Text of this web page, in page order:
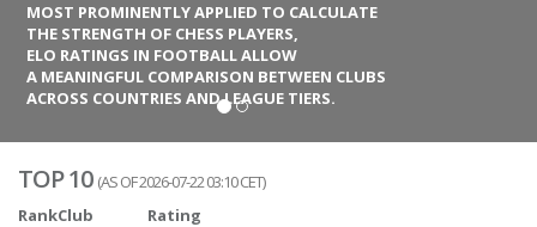
MOST PROMINENTLY APPLIED TO CALCULATE
THE STRENGTH OF CHESS PLAYERS,
ELO RATINGS IN FOOTBALL ALLOW
A MEANINGFUL COMPARISON BETWEEN CLUBS
ACROSS COUNTRIES AND LEAGUE TIERS.
TOP 10 (AS OF 2026-07-22 03:10 CET)
RankClub Rating